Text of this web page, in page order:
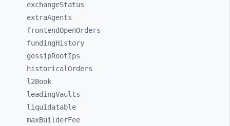
exchangeStatus
extraAgents
frontendOpenOrders
fundingHistory
gossipRootIps
historicalOrders
l2Book
leadingVaults
liquidatable
maxBuilderFee